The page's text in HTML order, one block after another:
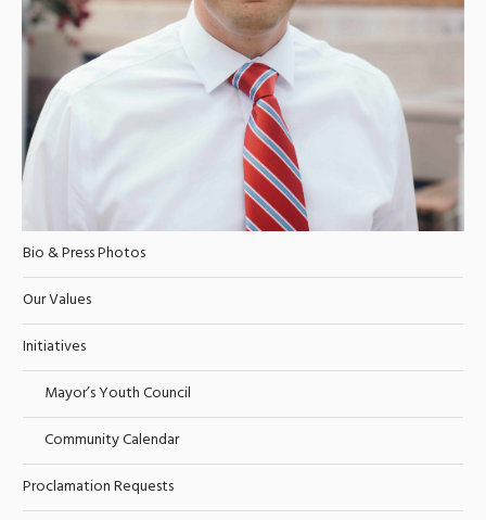
Bio & Press Photos
Our Values
Initiatives
Mayor’s Youth Council
Community Calendar
Proclamation Requests